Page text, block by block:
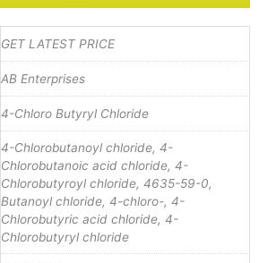
GET LATEST PRICE
AB Enterprises
4-Chloro Butyryl Chloride
4-Chlorobutanoyl chloride, 4-
Chlorobutanoic acid chloride, 4-
Chlorobutyroyl chloride, 4635-59-0,
Butanoyl chloride, 4-chloro-, 4-
Chlorobutyric acid chloride, 4-
Chlorobutyryl chloride